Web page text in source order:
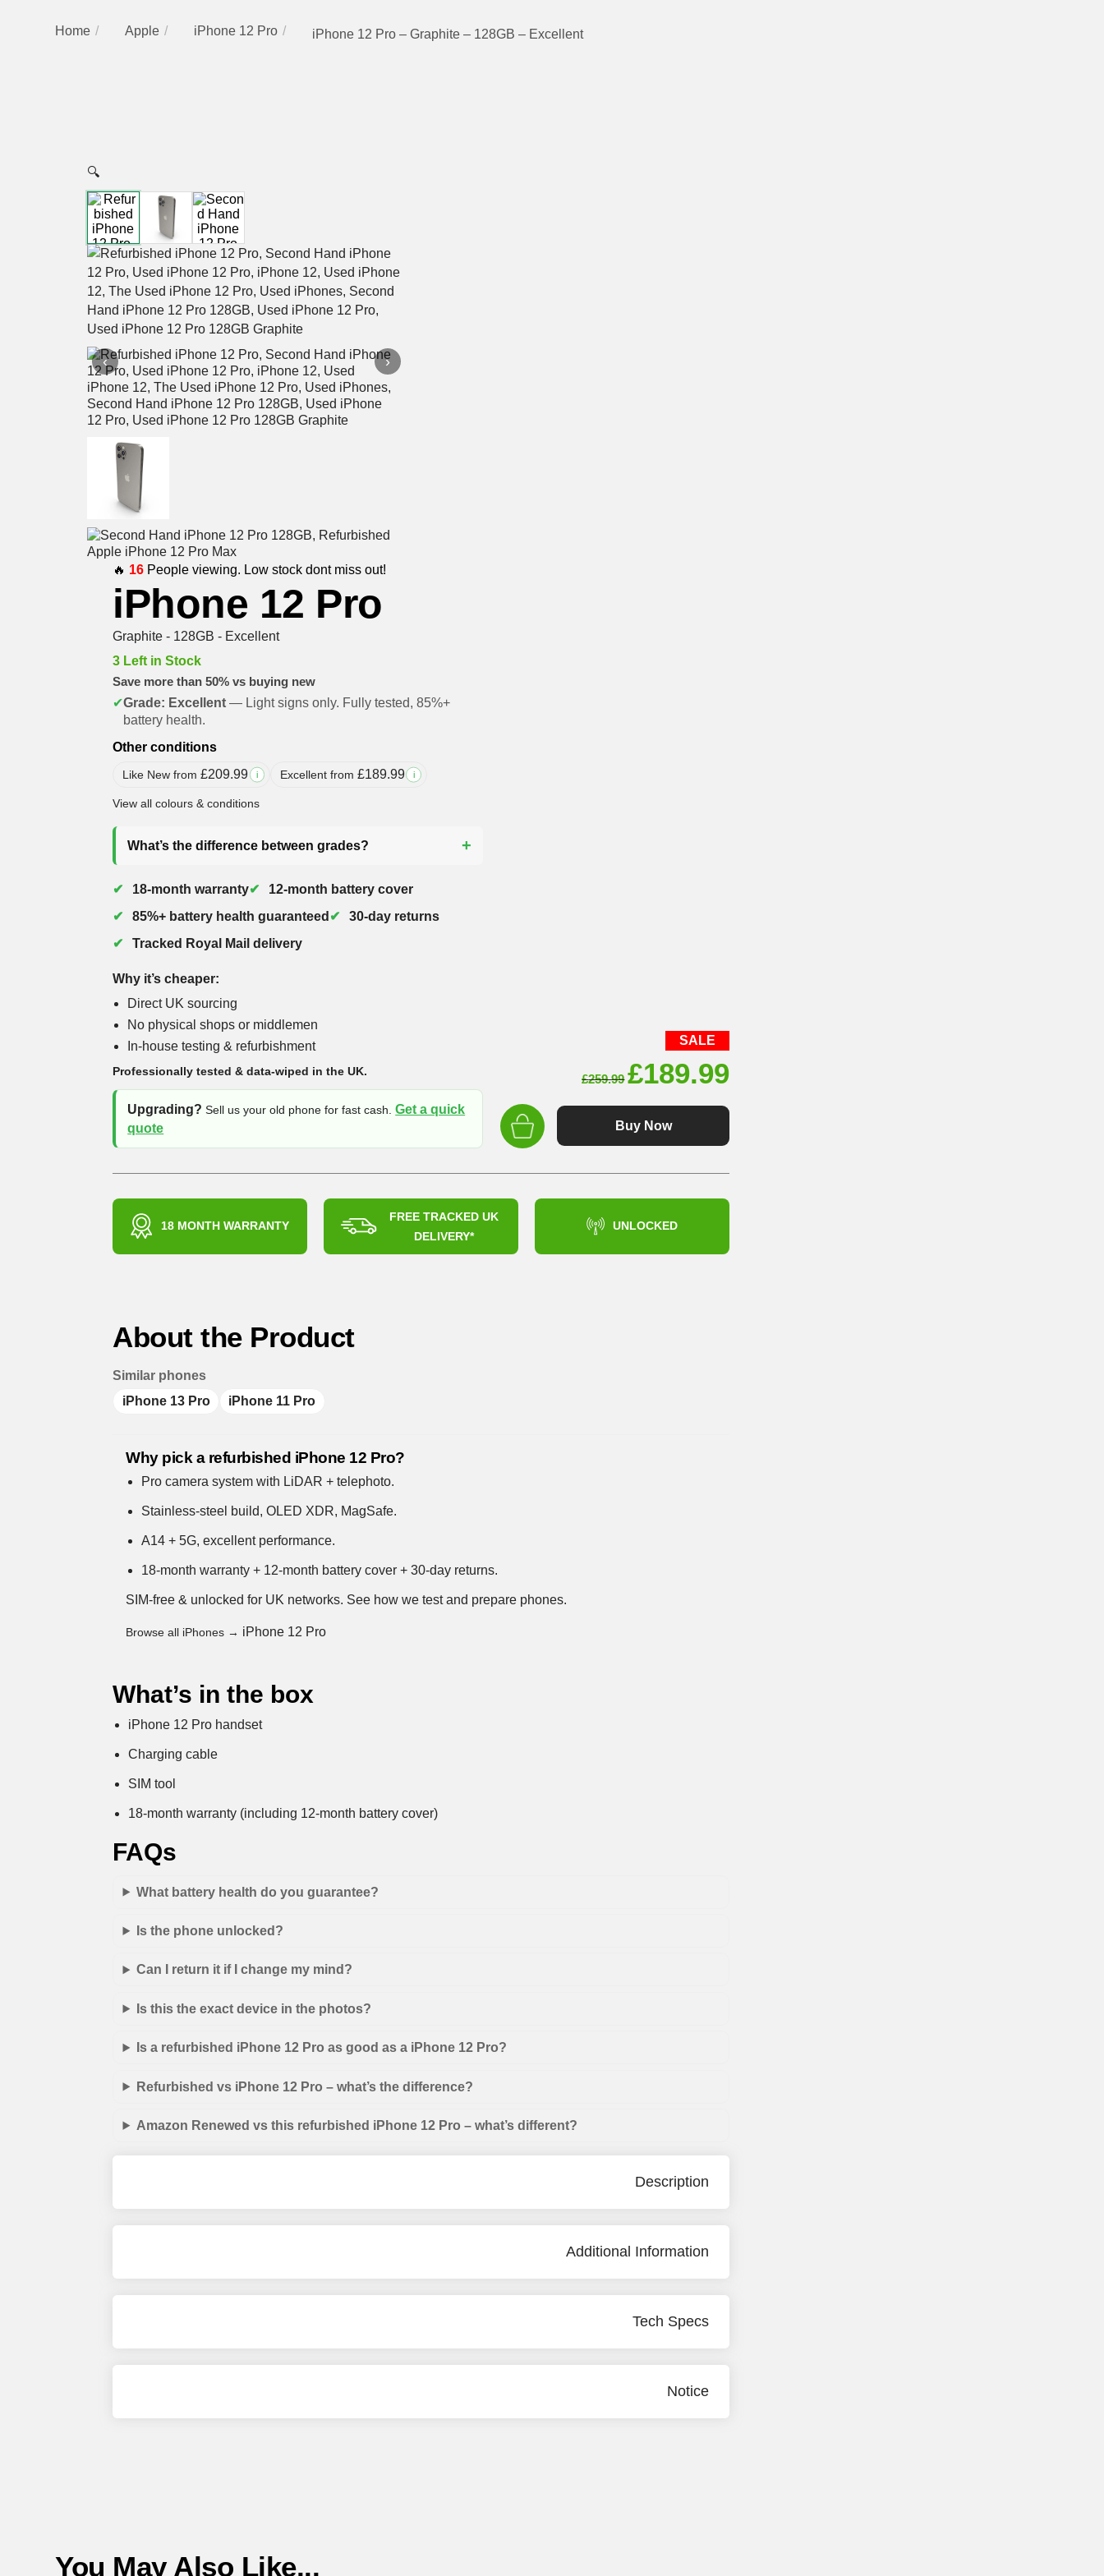
Home Apple iPhone 12 Pro iPhone 12 Pro – Graphite – 128GB – Excellent
🔍
‹ ›
🔥 16 People viewing. Low stock dont miss out!
iPhone 12 Pro
Graphite - 128GB - Excellent
3 Left in Stock
Save more than 50% vs buying new
✔Grade: Excellent — Light signs only. Fully tested, 85%+
battery health.
Other conditions
Like New from£209.99 i Excellent from£189.99 i
View all colours & conditions
What’s the difference between grades?
18-month warranty
12-month battery cover
85%+ battery health guaranteed
30-day returns
Tracked Royal Mail delivery
Why it’s cheaper:
Direct UK sourcing
No physical shops or middlemen
In-house testing & refurbishment
Professionally tested & data-wiped in the UK.
Upgrading? Sell us your old phone for fast cash.Get a quick
quote
SALE
£259.99 Original
price
was:
£189.99Current
price
Buy Now
18 MONTH WARRANTY
FREE TRACKED UK
DELIVERY*
UNLOCKED
About the Product
Similar phones
iPhone 13 Pro
iPhone 11 Pro
Why pick a refurbished iPhone 12 Pro?
Pro camera system with LiDAR + telephoto.
Stainless-steel build, OLED XDR, MagSafe.
A14 + 5G, excellent performance.
18-month warranty + 12-month battery cover + 30-day returns.
SIM-free & unlocked for UK networks. See how we test and prepare phones.
Browse all iPhones → iPhone 12 Pro
What’s in the box
iPhone 12 Pro handset
Charging cable
SIM tool
18-month warranty (including 12-month battery cover)
FAQs
What battery health do you guarantee?
Is the phone unlocked?
Can I return it if I change my mind?
Is this the exact device in the photos?
Is a refurbished iPhone 12 Pro as good as a iPhone 12 Pro?
Refurbished vs iPhone 12 Pro – what’s the difference?
Amazon Renewed vs this refurbished iPhone 12 Pro – what’s different?
Description
Additional Information
Tech Specs
Notice
You May Also Like...